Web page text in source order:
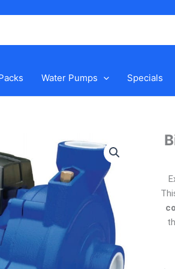
Water Pumps Specials